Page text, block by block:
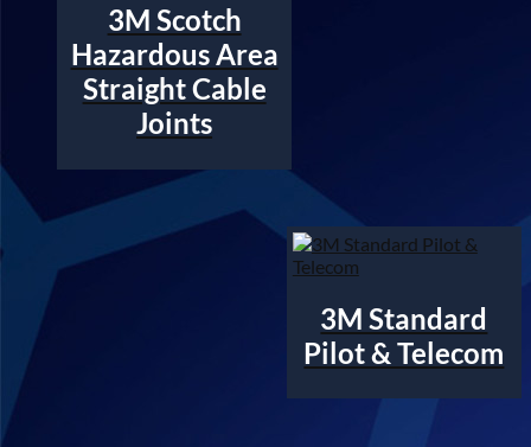
3M Scotch
Hazardous Area
Straight Cable
Joints
3M Standard
Pilot & Telecom